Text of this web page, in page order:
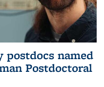
postdocs named
Postdoctoral